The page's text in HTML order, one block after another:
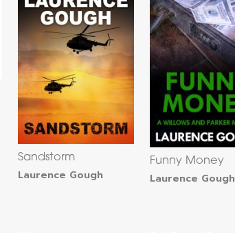
Sandstorm
Laurence Gough
Funny Money
Laurence Gough